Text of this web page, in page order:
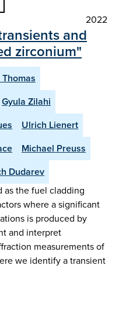
2022
and
zirconium"
Thomas
Gyula Zilahi
Ulrich Lienert
Michael Preuss
Dudarev
as the fuel cladding
where a significant
is produced by
and interpret
measurements of
we identify a transient